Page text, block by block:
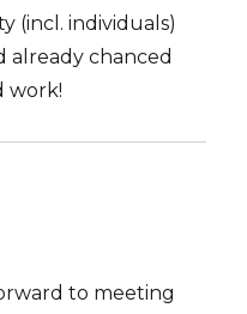
(incl. individuals)
already chanced
work!
to meeting